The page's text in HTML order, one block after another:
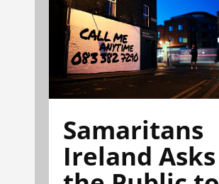
Samaritans
Ireland Asks